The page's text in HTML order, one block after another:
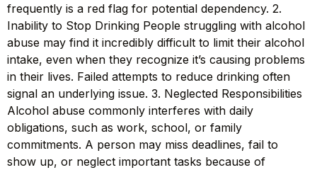
frequently is a red flag for potential dependency. 2.
Inability to Stop Drinking People struggling with alcohol
abuse may find it incredibly difficult to limit their alcohol
intake, even when they recognize it’s causing problems
in their lives. Failed attempts to reduce drinking often
signal an underlying issue. 3. Neglected Responsibilities
Alcohol abuse commonly interferes with daily
obligations, such as work, school, or family
commitments. A person may miss deadlines, fail to
show up, or neglect important tasks because of